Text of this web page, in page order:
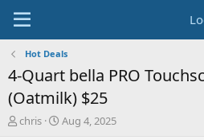
Hot Deals
4-Quart bella PRO
(Oatmilk) $25
T
chris
S
Aug 4, 2025